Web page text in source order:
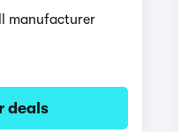
manufacturer
deals